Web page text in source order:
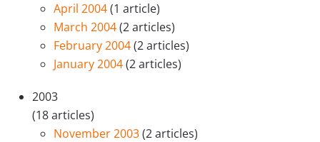
April 2004(1 article)
March 2004(2 articles)
February 2004(2 articles)
January 2004(2 articles)
2003
(18 articles)
November 2003(2 articles)